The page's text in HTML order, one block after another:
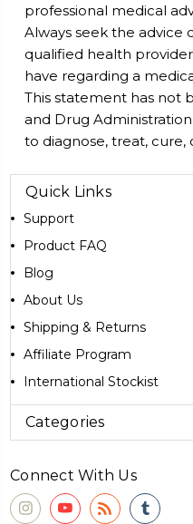
professional medical
Always seek the advice
qualified health
have regarding a
This statement has not
and Drug
to diagnose, treat, cure,
Quick Links
Support
Product FAQ
Blog
About Us
Shipping & Returns
Affiliate Program
International Stockist
Categories
Connect With Us